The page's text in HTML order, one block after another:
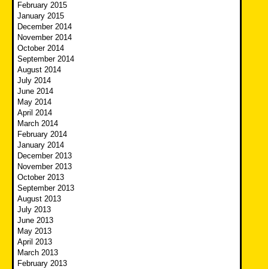
February 2015
January 2015
December 2014
November 2014
October 2014
September 2014
August 2014
July 2014
June 2014
May 2014
April 2014
March 2014
February 2014
January 2014
December 2013
November 2013
October 2013
September 2013
August 2013
July 2013
June 2013
May 2013
April 2013
March 2013
February 2013